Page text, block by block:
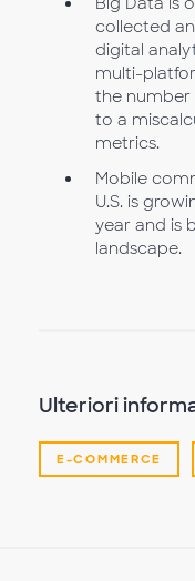
collected
digital
multi-
the number
to a
metrics.
Mobile
U.S. is
year and is
landscape.
Ulteriori
E-COMMERCE